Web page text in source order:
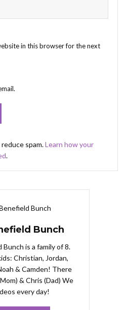
in this browser for the next
spam.Learn how your
.
Bunch
is a family of 8.
Christian, Jordan,
& Camden! There
& Chris (Dad) We
every day!